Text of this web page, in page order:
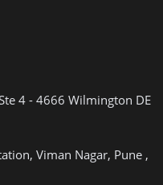
4 - 4666 Wilmington DE
Viman Nagar, Pune ,